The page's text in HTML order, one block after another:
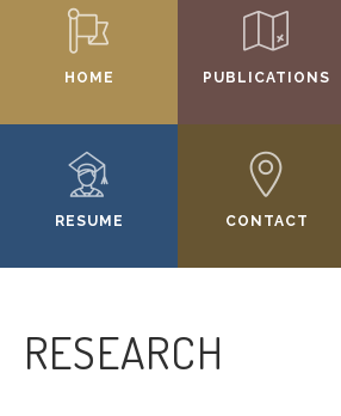
HOME PUBLICATIONS
RESUME CONTACT
RESEARCH